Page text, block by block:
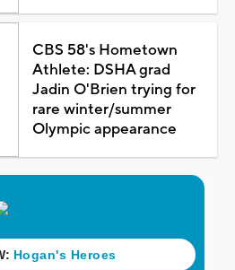
CBS 58's Hometown
Athlete: DSHA grad
Jadin O'Brien trying for
rare winter/summer
Olympic appearance